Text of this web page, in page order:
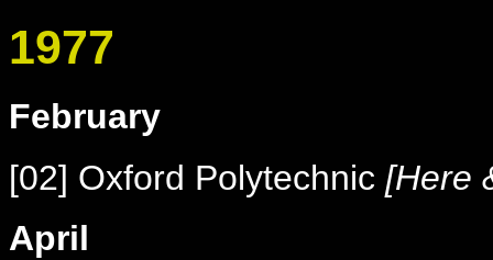
1977
February
[02] Oxford Polytechnic [Here
April